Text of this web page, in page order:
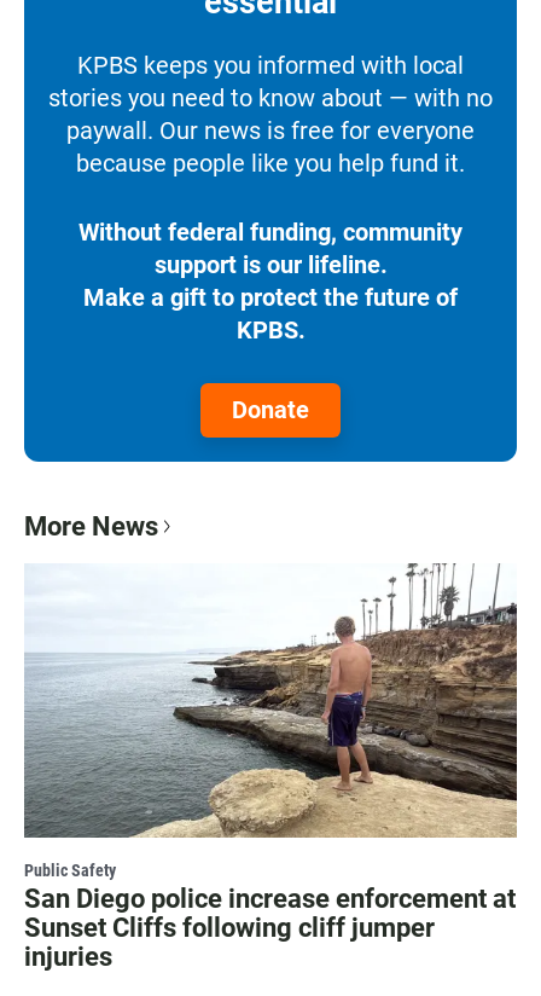
KPBS keeps you informed with local
stories you need to know about — with no
paywall. Our news is free for everyone
because people like you help fund it.
Without federal funding, community
support is our lifeline.
Make a gift to protect the future of
KPBS.
Donate
More News
Public Safety
San Diego police increase enforcement at
Sunset Cliffs following cliff jumper
injuries